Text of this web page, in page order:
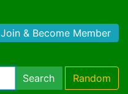
Join & Become Member
Search Random